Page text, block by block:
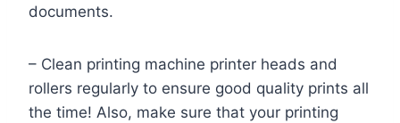
documents.
– Clean printing machine printer heads and
rollers regularly to ensure good quality prints all
the time! Also, make sure that your printing